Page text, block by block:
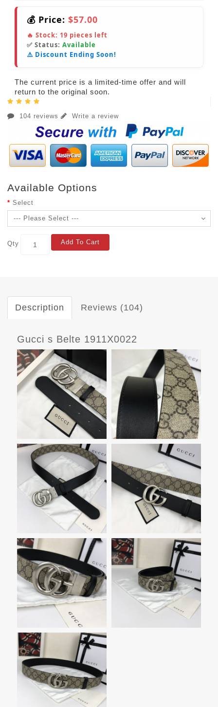
💰 Price: $57.00
🔥 Stock: 19 pieces left
✅ Status: Available
⚠️ Discount Ending Soon!
The current price is a limited-time offer and will
return to the original soon.
104 reviews Write a review
Available Options
Select
Qty Add To Cart
Description Reviews (104)
Gucci s Belte 1911X0022